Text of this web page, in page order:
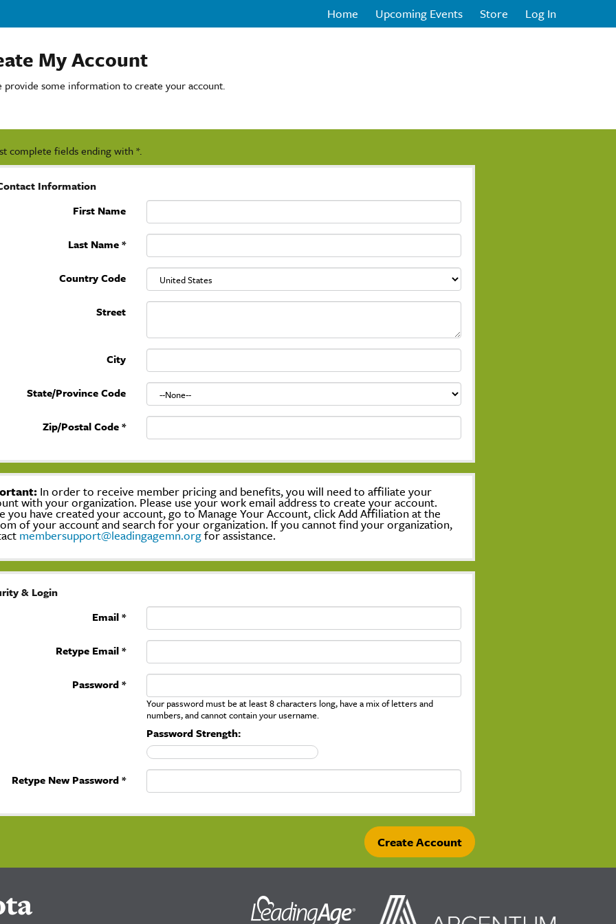
Home Upcoming Events Store Log In
My Account
provide some information to create your account.
complete fields ending with*.
Information
First Name
Last Name*
Country Code
Street
City
State/Province Code
Zip/Postal Code*
In order to receive member pricing and benefits, you will need to affiliate your
with your organization. Please use your work email address to create your account.
you have created your account, go to Manage Your Account, click Add Affiliation at the
of your account and search for your organization. If you cannot find your organization,
membersupport@leadingagemn.orgfor assistance.
& Login
Email *
Retype Email *
Password *
Your password must be at least 8 characters long, have a mix of letters and
numbers, and cannot contain your username.
Password Strength:
Retype New Password *